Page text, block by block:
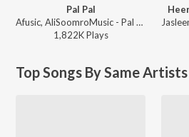
Pal Pal
Afusic, AliSoomroMusic - Pal Pal
1,822KPlays
Top Songs By Same Artists